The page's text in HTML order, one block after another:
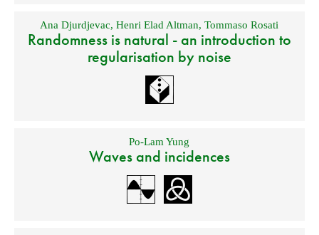
Ana Djurdjevac,Henri Elad Altman,Tommaso Rosati
Randomness is natural - an introduction to
regularisation by noise
Po-Lam Yung
Waves and incidences